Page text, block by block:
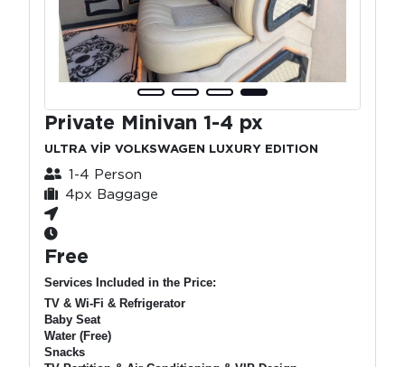
Private Minivan 1-4 px
ULTRA VİP VOLKSWAGEN LUXURY EDITION
1-4 Person
4px Baggage
Free
Services Included in the Price:
TV & Wi-Fi & Refrigerator
Baby Seat
Water (Free)
Snacks